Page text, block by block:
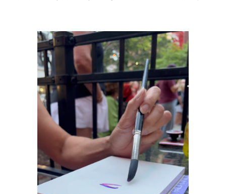
© Copyright 2024
All Rights Reserved
Marie Stephens Art
Davenport, IA 52806
Contact
Contact Form
Resources